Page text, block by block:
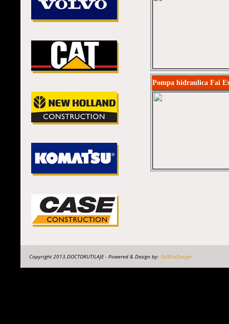
Pompa hidraulica Fai
Copyright 2013.DOCTORUTILAJE - Powered & Design by: OsiRissDesign